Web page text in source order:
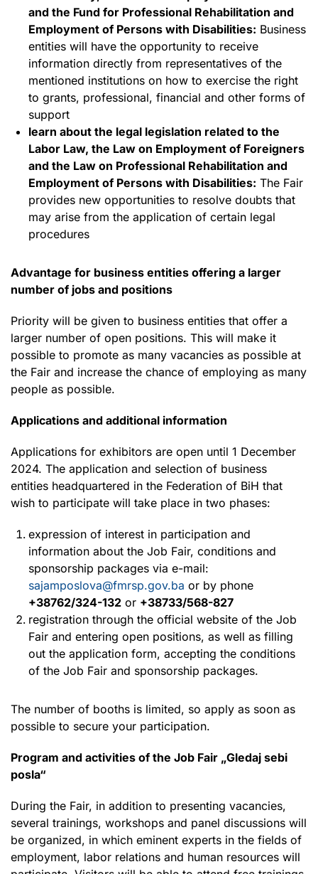
and the Fund for Professional Rehabilitation and
Employment of Persons with Disabilities: Business
entities will have the opportunity to receive
information directly from representatives of the
mentioned institutions on how to exercise the right
to grants, professional, financial and other forms of
support
learn about the legal legislation related to the
Labor Law, the Law on Employment of Foreigners
and the Law on Professional Rehabilitation and
Employment of Persons with Disabilities: The Fair
provides new opportunities to resolve doubts that
may arise from the application of certain legal
procedures
Advantage for business entities offering a larger
number of jobs and positions
Priority will be given to business entities that offer a
larger number of open positions. This will make it
possible to promote as many vacancies as possible at
the Fair and increase the chance of employing as many
people as possible.
Applications and additional information
Applications for exhibitors are open until 1 December
2024. The application and selection of business
entities headquartered in the Federation of BiH that
wish to participate will take place in two phases:
expression of interest in participation and
information about the Job Fair, conditions and
sponsorship packages via e-mail:
sajamposlova@fmrsp.gov.ba or by phone
+38762/324-132 or +38733/568-827
registration through the official website of the Job
Fair and entering open positions, as well as filling
out the application form, accepting the conditions
of the Job Fair and sponsorship packages.
The number of booths is limited, so apply as soon as
possible to secure your participation.
Program and activities of the Job Fair „Gledaj sebi
posla“
During the Fair, in addition to presenting vacancies,
several trainings, workshops and panel discussions will
be organized, in which eminent experts in the fields of
employment, labor relations and human resources will